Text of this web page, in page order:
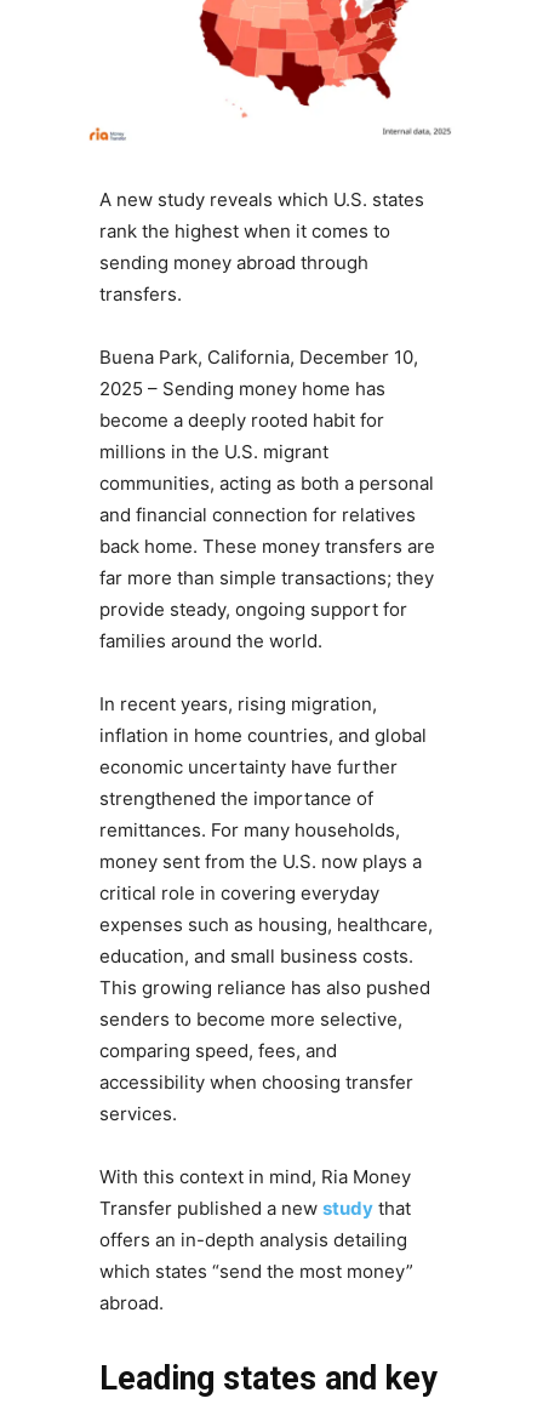
A new study reveals which U.S. states
rank the highest when it comes to
sending money abroad through
transfers.
Buena Park, California, December 10,
2025 – Sending money home has
become a deeply rooted habit for
millions in the U.S. migrant
communities, acting as both a personal
and financial connection for relatives
back home. These money transfers are
far more than simple transactions; they
provide steady, ongoing support for
families around the world.
In recent years, rising migration,
inflation in home countries, and global
economic uncertainty have further
strengthened the importance of
remittances. For many households,
money sent from the U.S. now plays a
critical role in covering everyday
expenses such as housing, healthcare,
education, and small business costs.
This growing reliance has also pushed
senders to become more selective,
comparing speed, fees, and
accessibility when choosing transfer
services.
With this context in mind, Ria Money
Transfer published a new studythat
offers an in-depth analysis detailing
which states “send the most money”
abroad.
Leading states and key